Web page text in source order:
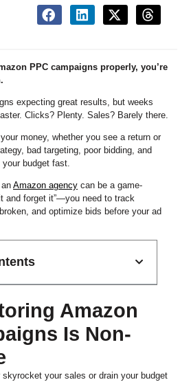
PPC campaigns properly, you’re
expecting great results, but weeks
Clicks? Plenty. Sales? Barely there.
money, whether you see a return or
bad targeting, poor bidding, and
your budget fast.
Amazon agency can be a game-
and forget it”—you need to track
and optimize bids before your ad
Amazon
Is Non-
skyrocket your sales or drain your budget